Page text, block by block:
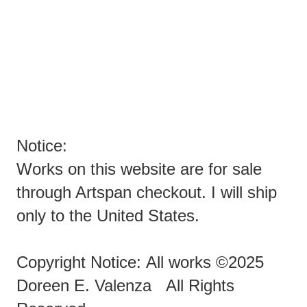
Notice:
Works on this website are for sale
through Artspan checkout. I will ship
only to the United States.
Copyright Notice: All works ©2025
Doreen E. Valenza All Rights